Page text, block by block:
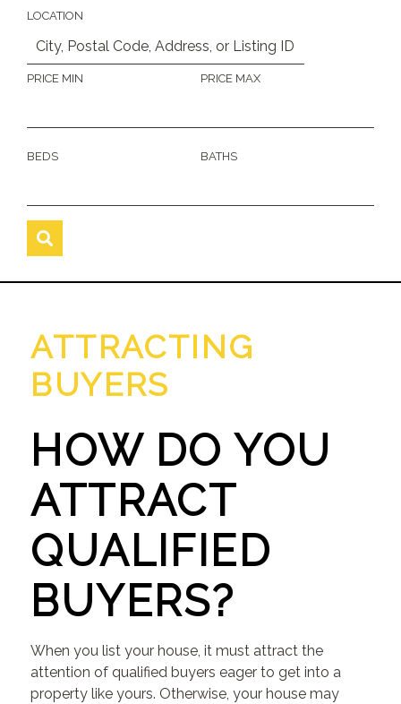
LOCATION
PRICE MIN PRICE MAX
BEDS BATHS
ATTRACTING
BUYERS
HOW DO YOU
ATTRACT
QUALIFIED
BUYERS?
When you list your house, it must attract the
attention of qualified buyers eager to get into a
property like yours. Otherwise, your house may